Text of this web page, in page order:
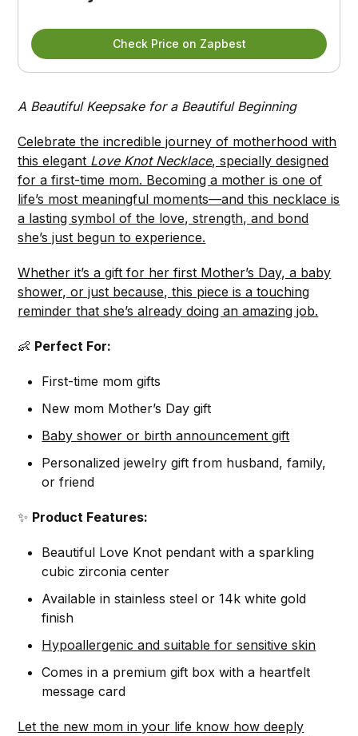
Check Price on Zapbest
A Beautiful Keepsake for a Beautiful Beginning
Celebrate the incredible journey of motherhood with
this elegant Love Knot Necklace, specially designed
for a first-time mom. Becoming a mother is one of
life’s most meaningful moments—and this necklace is
a lasting symbol of the love, strength, and bond
she’s just begun to experience.
Whether it’s a gift for her first Mother’s Day, a baby
shower, or just because, this piece is a touching
reminder that she’s already doing an amazing job.
👶 Perfect For:
First-time mom gifts
New mom Mother’s Day gift
Baby shower or birth announcement gift
Personalized jewelry gift from husband, family,
or friend
✨ Product Features:
Beautiful Love Knot pendant with a sparkling
cubic zirconia center
Available in stainless steel or 14k white gold
finish
Hypoallergenic and suitable for sensitive skin
Comes in a premium gift box with a heartfelt
message card
Let the new mom in your life know how deeply